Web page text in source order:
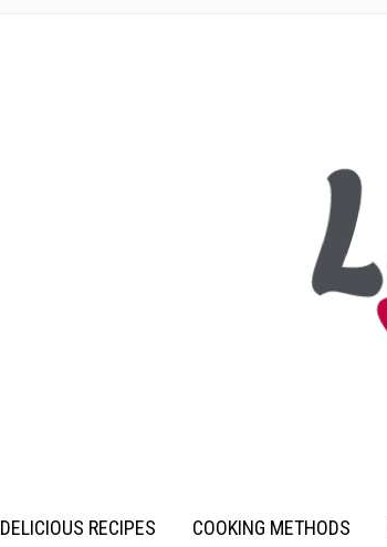
DELICIOUS RECIPES COOKING METHODS